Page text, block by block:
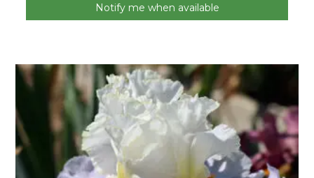
Notify me when available